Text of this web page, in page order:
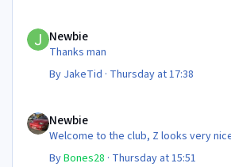
Newbie
Thanks man
By JakeTid · Thursday at 17:38
Newbie
Welcome to the club, Z looks very
ByBones28 · Thursday at 15:51